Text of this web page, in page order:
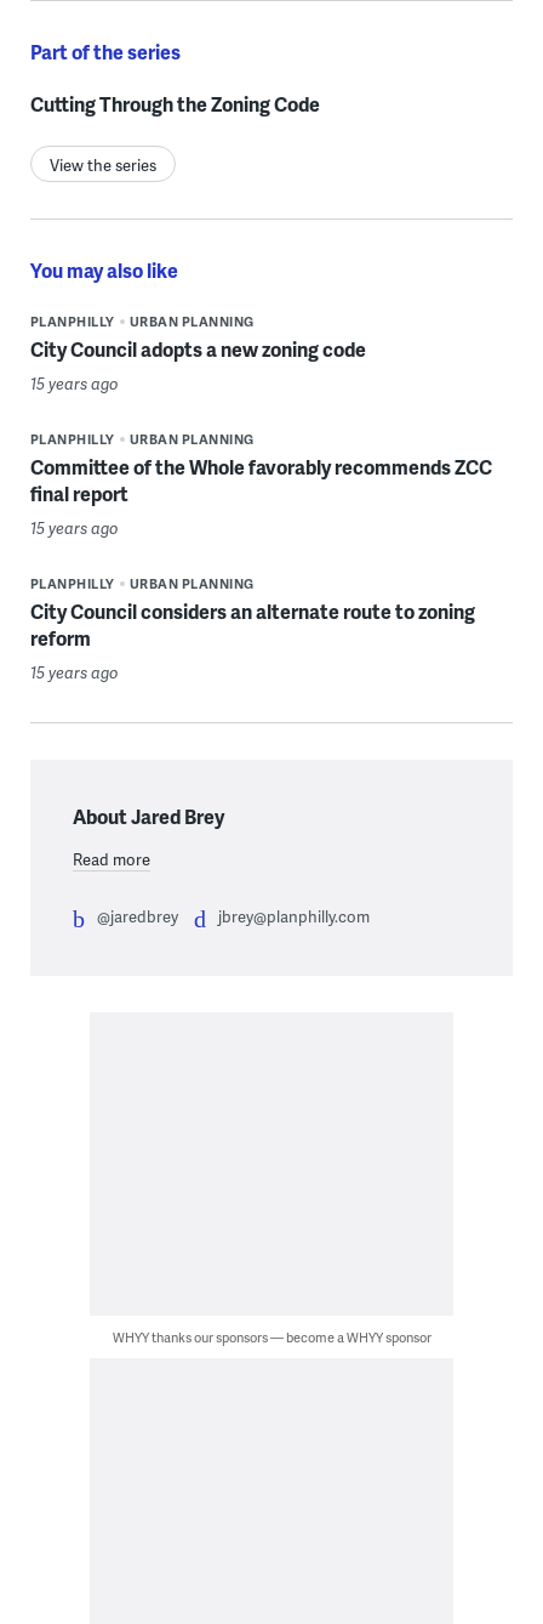
Part of the series
Cutting Through the Zoning Code
View the series
You may also like
PLANPHILLY URBAN PLANNING
City Council adopts a new zoning code
15 years ago
PLANPHILLY URBAN PLANNING
Committee of the Whole favorably recommends ZCC
final report
15 years ago
PLANPHILLY URBAN PLANNING
City Council considers an alternate route to zoning
reform
15 years ago
About Jared Brey
Read more
@jaredbrey jbrey@planphilly.com
WHYY thanks our sponsors — become a WHYY sponsor